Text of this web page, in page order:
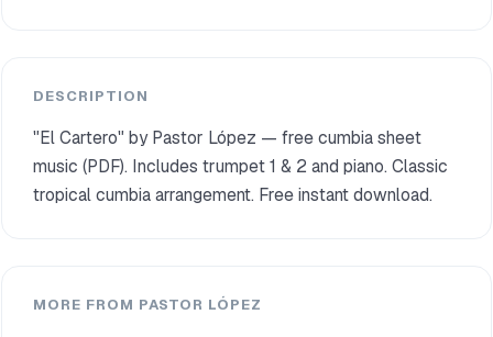
DESCRIPTION
"El Cartero" by Pastor López — free cumbia sheet
music (PDF). Includes trumpet 1 & 2 and piano. Classic
tropical cumbia arrangement. Free instant download.
MORE FROM PASTOR LÓPEZ